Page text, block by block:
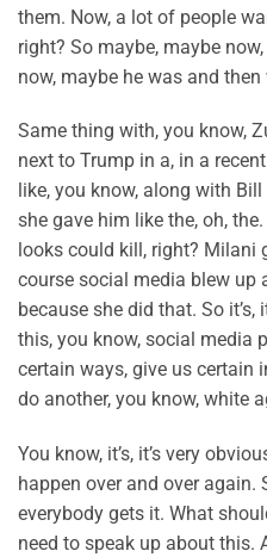
them. Now, a lot of people
right? So maybe, maybe
now, maybe he was and then
Same thing with, you know,
next to Trump in a, in a
like, you know, along with
she gave him like the, oh,
looks could kill, right? Milani
course social media blew up
because she did that. So
this, you know, social media
certain ways, give us certain
do another, you know, white
You know, it’s, it’s very
happen over and over
everybody gets it. What
need to speak up about this.